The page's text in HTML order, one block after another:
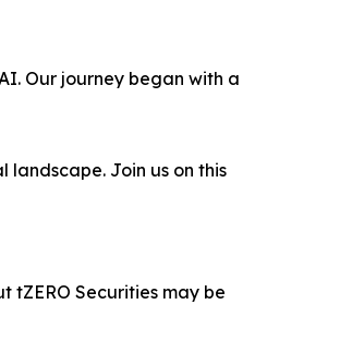
Our journey began with a
Join us on this
tZERO Securities may be